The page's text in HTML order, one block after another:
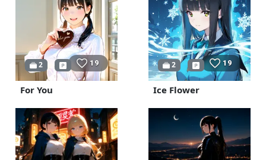
2 19
For You
2 19
Ice Flower